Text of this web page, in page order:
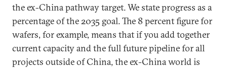
the ex-China pathway target. We state progress as a
percentage of the 2035 goal. The 8 percent figure for
wafers, for example, means that if you add together
current capacity and the full future pipeline for all
projects outside of China, the ex-China world is